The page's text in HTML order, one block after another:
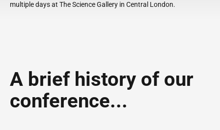
multiple days at The Science Gallery in Central London.
A brief history of our
conference...